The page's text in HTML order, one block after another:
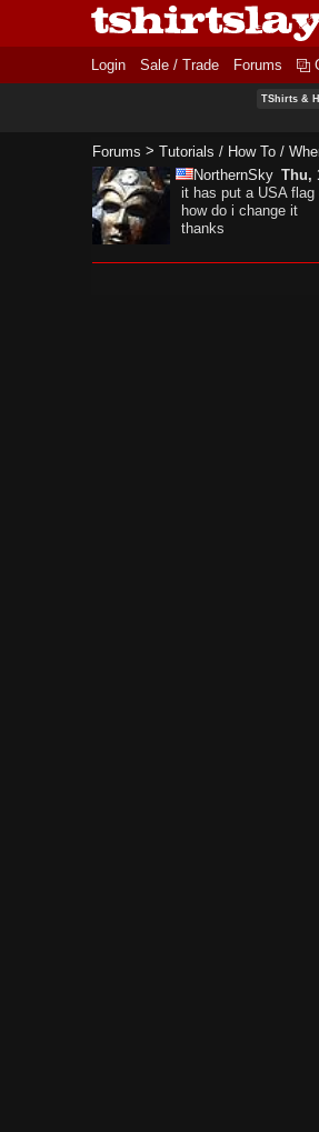
Login Sale / Trade Forums
TShirts &
Forums > Tutorials / How To /
NorthernSky Thu,
it has put a USA
how do i change it
thanks